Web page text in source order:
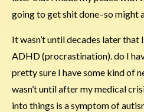
going to get shit done–so might
It wasn’t until decades later
ADHD (procrastination). do I
pretty sure I have some kind of
wasn’t until after my medical
into things is a symptom of